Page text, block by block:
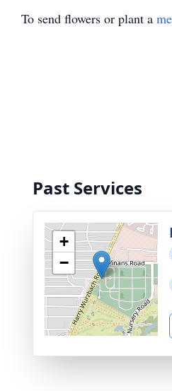
To send flowers or plant a
Past Services
+
−